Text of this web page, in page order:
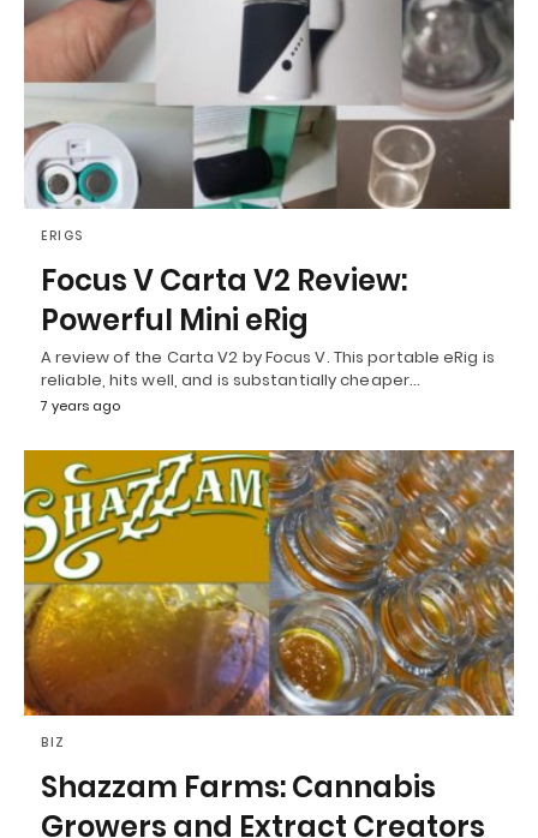
ERIGS
Focus V Carta V2 Review:
Powerful Mini eRig
A review of the Carta V2 by Focus V. This portable eRig is
reliable, hits well, and is substantially cheaper…
7 years ago
BIZ
Shazzam Farms: Cannabis
Growers and Extract Creators